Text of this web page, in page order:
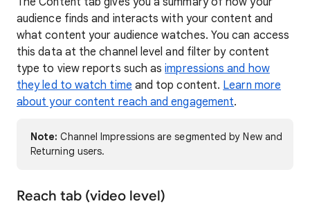
audience finds and interacts with your content and
what content your audience watches. You can access
this data at the channel level and filter by content
type to view reports such asimpressions and how
they led to watch time and top content. Learn more
about your content reach and engagement.
Note: Channel Impressions are segmented by New and
Returning users.
Reach tab (video level)